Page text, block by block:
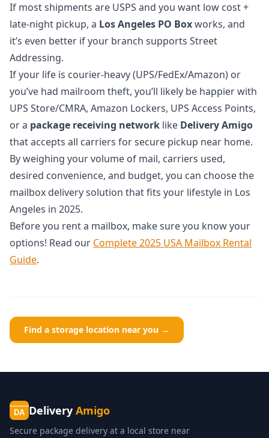
If most shipments are USPS and you want low cost +
late-night pickup, a Los Angeles PO Boxworks, and
it’s even better if your branch supports Street
Addressing.
If your life is courier-heavy (UPS/FedEx/Amazon) or
you’ve had mailroom theft, you’ll likely be happier with
UPS Store/CMRA, Amazon Lockers, UPS Access Points,
or a package receiving network like Delivery Amigo
that accepts all carriers for secure pickup near home.
By weighing your volume of mail, carriers used,
desired convenience, and budget, you can choose the
mailbox delivery solution that fits your lifestyle in Los
Angeles in 2025.
Before you rent a mailbox, make sure you know your
options! Read our Complete 2025 USA Mailbox Rental
Guide.
Find a storage location near you →
DA Delivery Amigo
Secure package delivery at a local store near